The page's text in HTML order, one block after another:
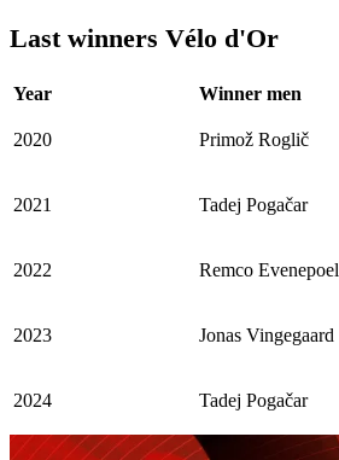
Last winners Vélo d'Or
Year Winner men
2020 Primož Roglič
2021 Tadej Pogačar
2022 Remco Evenepoel
2023 Jonas Vingegaard
2024 Tadej Pogačar